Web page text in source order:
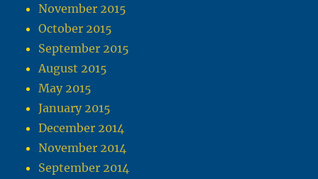
November 2015
October 2015
September 2015
August 2015
May 2015
January 2015
December 2014
November 2014
September 2014